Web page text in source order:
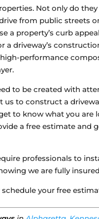
Not only do
from public streets
a property’s curb
driveway’s
performance
to be created with
us to construct a
to know what you
a free estimate and
professionals to
we are fully
your free